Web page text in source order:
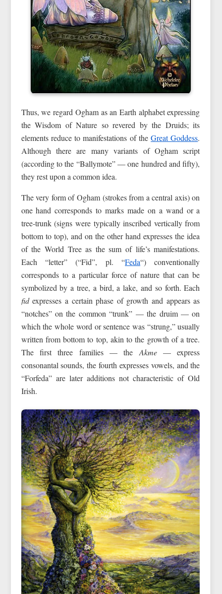
Thus, we regard Ogham as an Earth alphabet expressing
the Wisdom of Nature so revered by the Druids; its
elements reduce to manifestations of theGreat Goddess.
Although there are many variants of Ogham script
(according to the “Ballymote” — one hundred and fifty),
they rest upon a common idea.
The very form of Ogham (strokes from a central axis) on
one hand corresponds to marks made on a wand or a
tree-trunk (signs were typically inscribed vertically from
bottom to top), and on the other hand expresses the idea
of the World Tree as the sum of life’s manifestations.
Each “letter” (“Fid”, pl. “Feda“) conventionally
corresponds to a particular force of nature that can be
symbolized by a tree, a bird, a lake, and so forth. Each
fidexpresses a certain phase of growth and appears as
“notches” on the common “trunk” — the druim — on
which the whole word or sentence was “strung,” usually
written from bottom to top, akin to the growth of a tree.
The first three families — the Akme— express
consonantal sounds, the fourth expresses vowels, and the
“Forfeda” are later additions not characteristic of Old
Irish.